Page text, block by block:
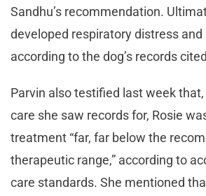
Sandhu’s recommendation.
developed respiratory distress and
according to the dog’s records
Parvin also testified last week
care she saw records for, Rosie
treatment “far, far below the
therapeutic range,” according to
care standards. She mentioned